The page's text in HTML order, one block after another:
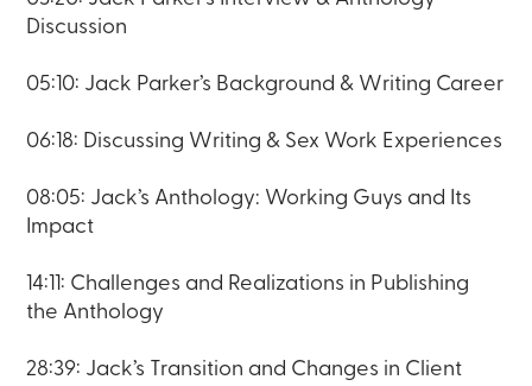
Discussion
05:10: Jack Parker’s Background & Writing Career
06:18: Discussing Writing & Sex Work Experiences
08:05: Jack’s Anthology: Working Guys and Its
Impact
14:11: Challenges and Realizations in Publishing
the Anthology
28:39: Jack’s Transition and Changes in Client